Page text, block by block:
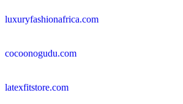
luxuryfashionafrica.com
cocoonogudu.com
latexfitstore.com